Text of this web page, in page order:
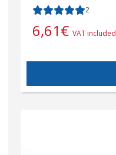
2
6,61€ VAT included